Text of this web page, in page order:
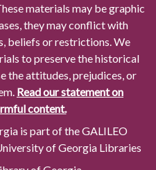
materials may be graphic
they may conflict with
beliefs or restrictions. We
to preserve the historical
the attitudes, prejudices, or
Read our statement on
content.
is part of the GALILEO
of Georgia Libraries